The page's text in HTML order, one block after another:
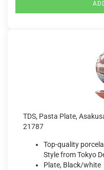
TDS, Pasta Plate,
21787
Top-quality
Style from Tokyo
Plate, Black/white